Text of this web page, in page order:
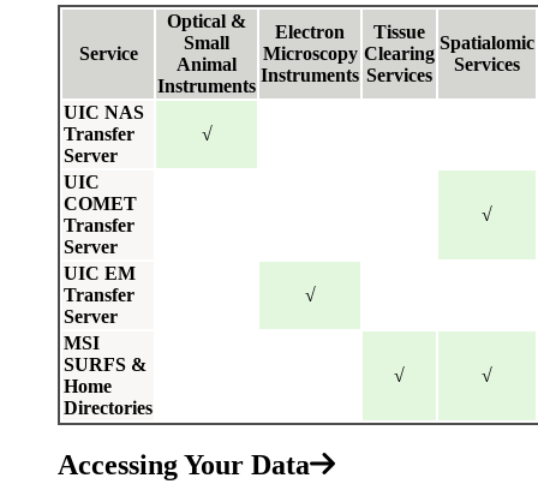
Service
Optical &
Small
Animal
Instruments
Electron
Microscopy
Instruments
Tissue
Clearing
Services
Spatialomic
Services
UIC NAS
Transfer
Server
√
UIC
COMET
Transfer
Server
√
UIC EM
Transfer
Server
√
MSI
SURFS &
Home
Directories
√ √
Accessing Your Data